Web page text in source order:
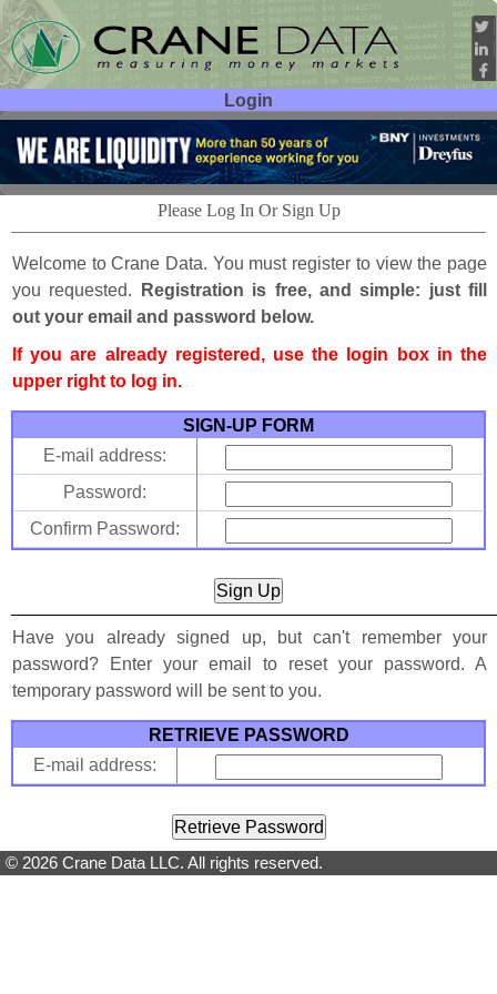
Login
User ID:
Password:
Please Log In Or Sign Up
Welcome to Crane Data. You must register to view the page
you requested.
Registration is free, and simple: just fill
out your email and password below.
If you are already registered, use the login box in the
upper right to log in.
SIGN-UP FORM
E-mail address:
Password:
Confirm Password:
Have you already signed up, but can't remember your
password? Enter your email to reset your password. A
temporary password will be sent to you.
RETRIEVE PASSWORD
E-mail address:
© 2026 Crane Data LLC. All rights reserved.